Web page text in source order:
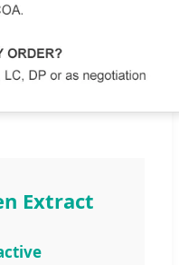
Extract